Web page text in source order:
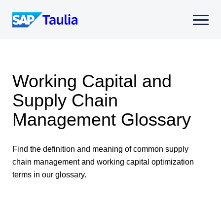
content
Select
Working Capital and
Supply Chain
Management Glossary
Find the definition and meaning of common supply
chain management and working capital optimization
terms in our glossary.